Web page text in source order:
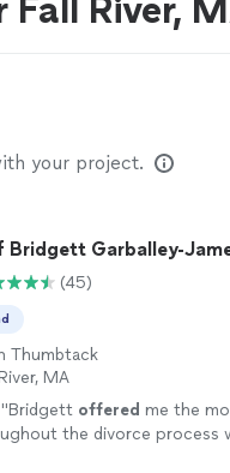
Fall River,
your project.
Bridgett Garballey-
(45)
Thumbtack
MA
Bridgett offered me the
the divorce process